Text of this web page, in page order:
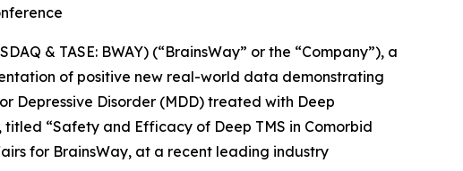
& TASE: BWAY) (“BrainsWay” or the “Company”), a
of positive new real-world data demonstrating
Depressive Disorder (MDD) treated with Deep
“Safety and Efficacy of Deep TMS in Comorbid
for BrainsWay, at a recent leading industry